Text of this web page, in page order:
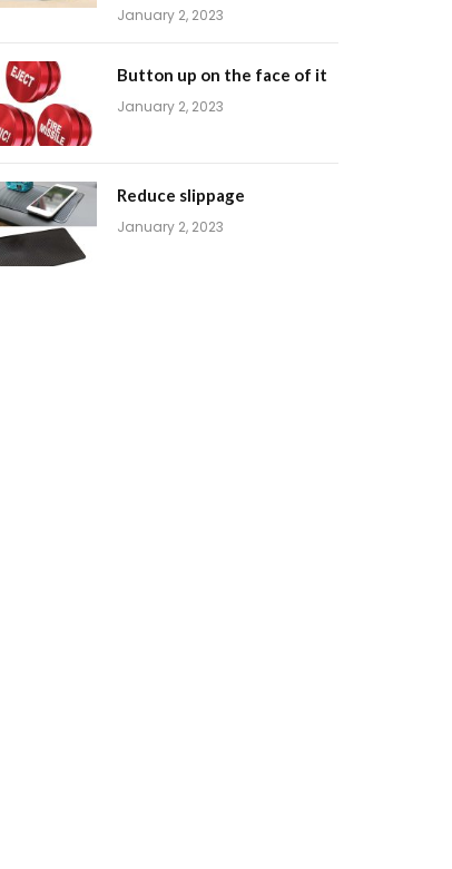
January 2, 2023
Button up on the face of it
January 2, 2023
Reduce slippage
January 2, 2023